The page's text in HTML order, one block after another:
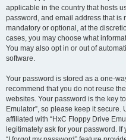
applicable in the country that hosts
password, and email address that is
mandatory or optional, at the
cases, you may choose what
You may also opt in or out of
software.
Your password is stored as a one-
recommend that you do not reuse
websites. Your password is the key
Emulator”, so please keep it
affiliated with “HxC Floppy Drive
legitimately ask for your password.